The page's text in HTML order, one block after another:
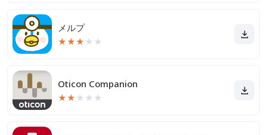
メルプ
★★★ ★ ★
Oticon Companion
★★ ★ ★ ★